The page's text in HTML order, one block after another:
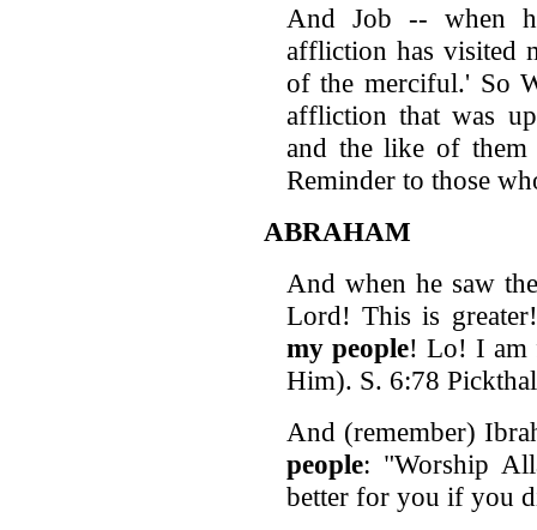
And Job -- when
affliction has visited
of the merciful.' So
affliction that was
and the like of
Reminder to those
ABRAHAM
And when he saw
Lord! This is
my people! Lo! I am
Him). S. 6:78
And (remember)
people: "Worship
better for you if you